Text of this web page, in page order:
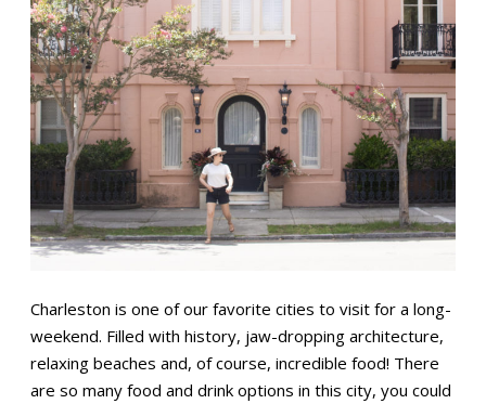
Charleston is one of our favorite cities to visit for a long-
weekend. Filled with history, jaw-dropping architecture,
relaxing beaches and, of course, incredible food! There
are so many food and drink options in this city, you could